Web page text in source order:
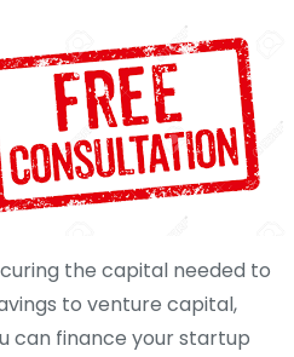
the capital needed to
to venture capital,
can finance your startup